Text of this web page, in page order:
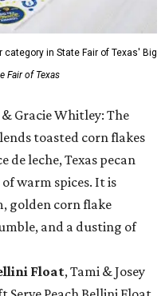
category in State Fair of Texas' Big
Fair of Texas
Gracie Whitley: The
toasted corn flakes
leche, Texas pecan
warm spices. It is
golden corn flake
and a dusting of
Float, Tami & Josey